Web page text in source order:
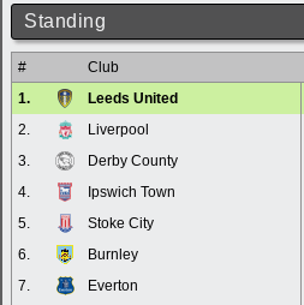
Standing
# Club
1.
Leeds United
2.
Liverpool
3.
Derby County
4.
Ipswich Town
5.
Stoke City
6.
Burnley
7.
Everton